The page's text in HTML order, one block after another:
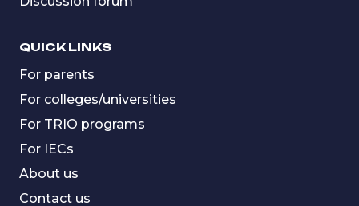
QUICK LINKS
For parents
For colleges/universities
For TRIO programs
For IECs
About us
Contact us